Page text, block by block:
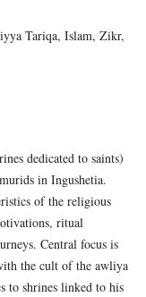
Tariqa, Islam, Zikr,
dedicated to saints)
in Ingushetia.
of the religious
ritual
Central focus is
the cult of the awliya
to shrines linked to his